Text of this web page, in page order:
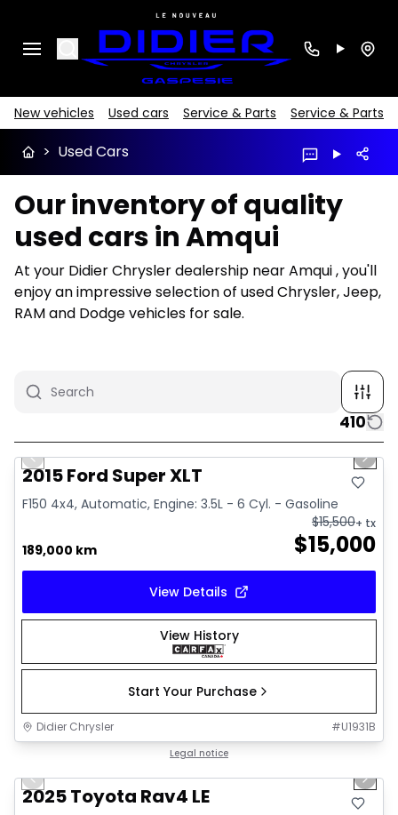
Search
New vehicles Used cars Service & Parts Service & Parts
> Used Cars
Our inventory of quality
used cars in Amqui
At your Didier Chrysler dealership near Amqui , you'll
enjoy an impressive selection of used Chrysler, Jeep,
RAM and Dodge vehicles for sale.
410
1/10
Previous slide Next
2015 Ford Super XLT
F150 4x4, Automatic, Engine: 3.5L - 6 Cyl. - Gasoline
189,000 km $15,000
$15,500+ tx
View Details
View History
Start Your Purchase
Didier Chrysler #U1931B
Legal notice
Previous slide Next
2025 Toyota Rav4 LE